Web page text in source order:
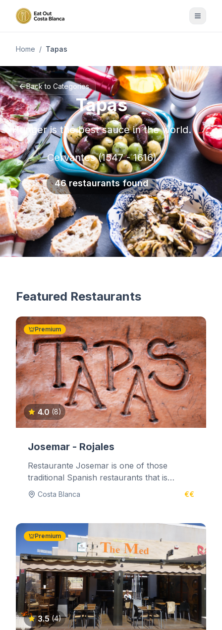
Home / Tapas
Back to Categories
Tapas
Hunger is the best sauce in the world.
Cervantes (1547 - 1616)
46 restaurants found
Featured Restaurants
Premium
4.0 (8)
Josemar - Rojales
Restaurante Josemar is one of those
traditional Spanish restaurants that is
tucked away in the back streets. It's...
Costa Blanca €€
Premium
3.5 (4)